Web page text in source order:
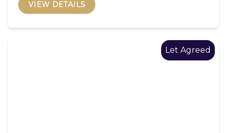
VIEW DETAILS
Let Agreed